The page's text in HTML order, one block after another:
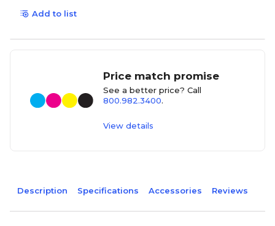
Add to list
Price match promise
See a better price? Call
800.982.3400.
View details
Description Specifications Accessories Reviews